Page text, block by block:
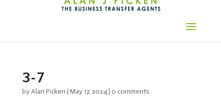
3-7
byAlan Picken | May 17, 2024| 0 comments